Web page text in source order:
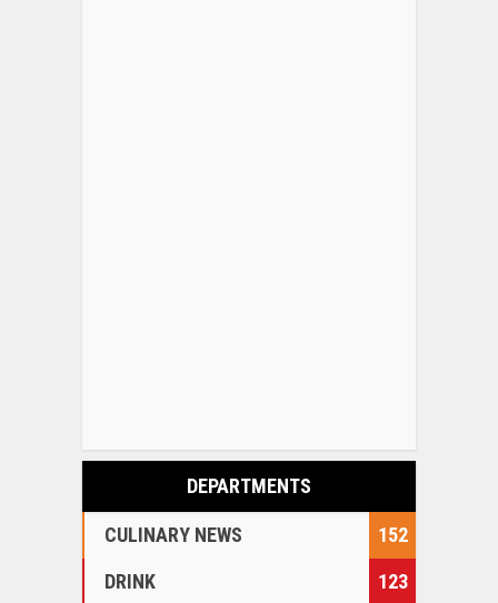
DEPARTMENTS
CULINARY NEWS
152
DRINK
123